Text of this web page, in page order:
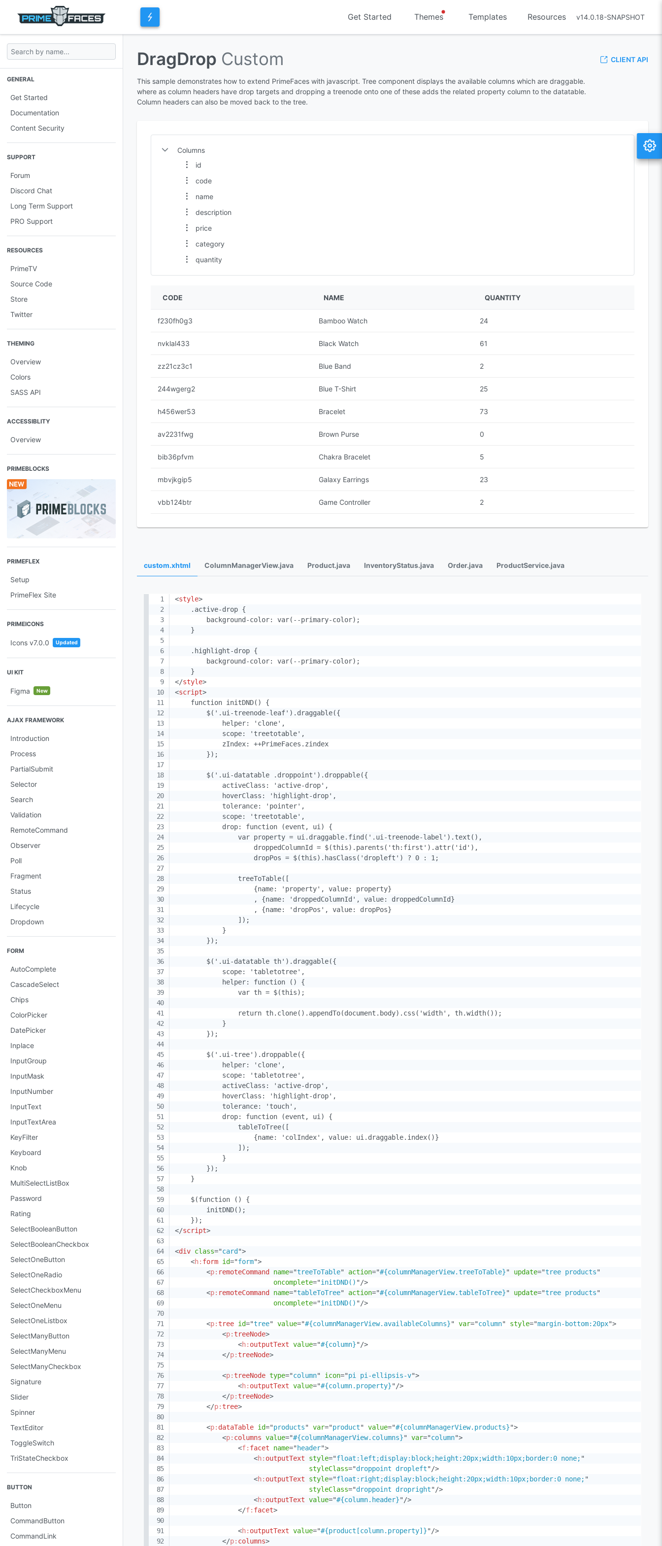
Get Started Themes Templates Resources v14.0.18-SNAPSHOT
GENERAL
Get Started
Documentation
Content Security
SUPPORT
Forum
Discord Chat
Long Term Support
PRO Support
RESOURCES
PrimeTV
Source Code
Store
Twitter
THEMING
Overview
Colors
SASS API
ACCESSIBLITY
Overview
PRIMEBLOCKS
PRIMEFLEX
Setup
PrimeFlex Site
PRIMEICONS
Icons v7.0.0 Updated
UI KIT
Figma New
AJAX FRAMEWORK
Introduction
Process
PartialSubmit
Selector
Search
Validation
RemoteCommand
Observer
Poll
Fragment
Status
Lifecycle
Dropdown
FORM
AutoComplete
CascadeSelect
Chips
ColorPicker
DatePicker
Inplace
InputGroup
InputMask
InputNumber
InputText
InputTextArea
KeyFilter
Keyboard
Knob
MultiSelectListBox
Password
Rating
SelectBooleanButton
SelectBooleanCheckbox
SelectOneButton
SelectOneRadio
SelectCheckboxMenu
SelectOneMenu
SelectOneListbox
SelectManyButton
SelectManyMenu
SelectManyCheckbox
Signature
Slider
Spinner
TextEditor
ToggleSwitch
TriStateCheckbox
BUTTON
Button
CommandButton
CommandLink
DragDrop Custom
This sample demonstrates how to extend PrimeFaces with javascript. Tree component displays the available columns which are draggable.
where as column headers have drop targets and dropping a treenode onto one of these adds the related property column to the datatable.
Column headers can also be moved back to the tree.
CLIENT API
Columns
id
code
name
description
price
category
quantity
CODE NAME QUANTITY
f230fh0g3 Bamboo Watch 24
nvklal433 Black Watch 61
zz21cz3c1 Blue Band 2
244wgerg2 Blue T-Shirt 25
h456wer53 Bracelet 73
av2231fwg Brown Purse 0
bib36pfvm Chakra Bracelet 5
mbvjkgip5 Galaxy Earrings 23
vbb124btr Game Controller 2
custom.xhtml ColumnManagerView.java Product.java InventoryStatus.java Order.java ProductService.java
<style>
    .active-drop {
        background-color: var(--primary-color);
    }
    .highlight-drop {
        background-color: var(--primary-color);
</style>
<script>
    function initDND() {
        $('.ui-treenode-leaf').draggable({
            helper: 'clone',
            scope: 'treetotable',
            zIndex: ++PrimeFaces.zindex
        });
        $('.ui-datatable .droppoint').droppable({
            activeClass: 'active-drop',
            hoverClass: 'highlight-drop',
            tolerance: 'pointer',
            scope: 'treetotable',
            drop: function (event, ui) {
                var property = ui.draggable.find('.ui-treenode-label').text(),
                    droppedColumnId = $(this).parents('th:first').attr('id'),
                    dropPos = $(this).hasClass('dropleft') ? 0 : 1;
                treeToTable([
                    {name: 'property', value: property}
                    , {name: 'droppedColumnId', value: droppedColumnId}
                    , {name: 'dropPos', value: dropPos}
                ]);
            }
        });
        $('.ui-datatable th').draggable({
            scope: 'tabletotree',
            helper: function () {
                var th = $(this);
                return th.clone().appendTo(document.body).css('width', th.width());
            }
        });
        $('.ui-tree').droppable({
            helper: 'clone',
            scope: 'tabletotree',
            activeClass: 'active-drop',
            hoverClass: 'highlight-drop',
            tolerance: 'touch',
            drop: function (event, ui) {
                tableToTree([
                    {name: 'colIndex', value: ui.draggable.index()}
                ]);
            }
        });
    }
    $(function () {
        initDND();
</script>
<div class="card ">
<h: form id="form">
<p: remoteCommand name="treeToTable" action="#{columnManagerView.treeToTable}" update="tree products"
oncomplete="initDND() " />
<p: remoteCommand name="tableToTree" action="#{columnManagerView.tableToTree}" update="tree products"
oncomplete="initDND() " />
<p:tree id="tree" value="#{columnManagerView.availableColumns}" var="column" style="margin-bottom:20px">
<p:treeNode>
<h: outputText value="#{column}" />
</p:treeNode>
<p:treeNode type="column" icon="pi pi-ellipsis-v">
<h: outputText value="#{column.property}" />
</p:treeNode>
</p:tree>
<p: dataTable id="products" var="product" value="#{columnManagerView.products}">
<p: columns value="#{columnManagerView.columns}" var="column">
<f: facet name=" header">
<h: outputText style="float:left;display:block;height:20px;width:10px;border:0 none; "
styleClass="droppoint dropleft" />
<h: outputText style="float:right;display:block;height:20px;width:10px;border:0 none; "
styleClass="droppoint dropright" />
<h: outputText value="#{column.header}" />
</f: facet>
<h: outputText value="#{product[column.property]}" />
</p: columns>